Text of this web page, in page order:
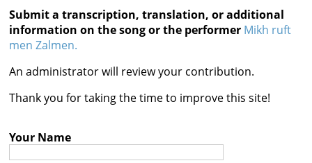
Documents
Videos
Reference
Contact
Submit a transcription, translation, or additional
information on the song or the performer Mikh ruft
men Zalmen.
An administrator will review your contribution.
Thank you for taking the time to improve this site!
Your Name